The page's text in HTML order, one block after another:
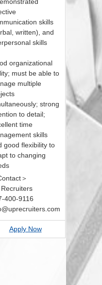
skills
written), and
skills
organizational
must be able to
multiple
strong
to detail;
time
skills
good flexibility to
to changing
＞
Recruiters
400-9116
Apply Now